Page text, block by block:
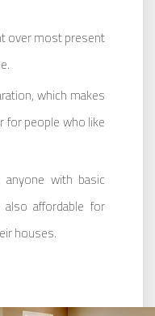
over most present
which makes
for people who like
anyone with basic
affordable for
houses.